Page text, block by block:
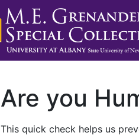
Are you
This quick check helps us